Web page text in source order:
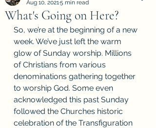
What's Going on Here?
Aug 10, 20215 min read
So, we’re at the beginning of a new
week. We’ve just left the warm
glow of Sunday worship. Millions
of Christians from various
denominations gathering together
to worship God. Some even
acknowledged this past Sunday
followed the Churches historic
celebration of the Transfiguration